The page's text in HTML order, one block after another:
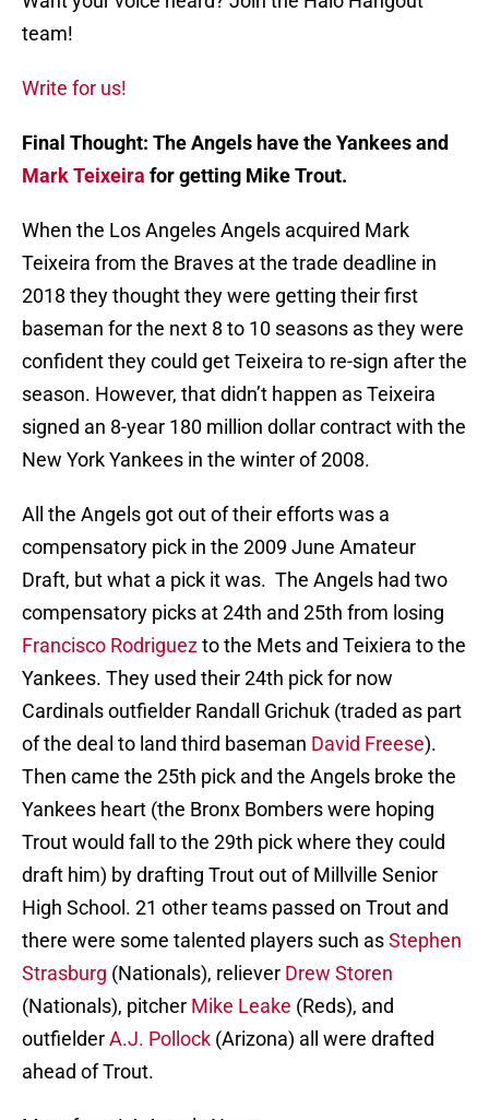
team!
Write for us!
Final Thought: The Angels have the Yankees and
Mark Teixeira for getting Mike Trout.
When the Los Angeles Angels acquired Mark
Teixeira from the Braves at the trade deadline in
2018 they thought they were getting their first
baseman for the next 8 to 10 seasons as they were
confident they could get Teixeira to re-sign after the
season. However, that didn’t happen as Teixeira
signed an 8-year 180 million dollar contract with the
New York Yankees in the winter of 2008.
All the Angels got out of their efforts was a
compensatory pick in the 2009 June Amateur
Draft, but what a pick it was. The Angels had two
compensatory picks at 24th and 25th from losing
Francisco Rodriguezto the Mets and Teixiera to the
Yankees. They used their 24th pick for now
Cardinals outfielder Randall Grichuk (traded as part
of the deal to land third baseman David Freese).
Then came the 25th pick and the Angels broke the
Yankees heart (the Bronx Bombers were hoping
Trout would fall to the 29th pick where they could
draft him) by drafting Trout out of Millville Senior
High School. 21 other teams passed on Trout and
there were some talented players such asStephen
Strasburg (Nationals), reliever Drew Storen
(Nationals), pitcher Mike Leake (Reds), and
outfielderA.J. Pollock (Arizona) all were drafted
ahead of Trout.